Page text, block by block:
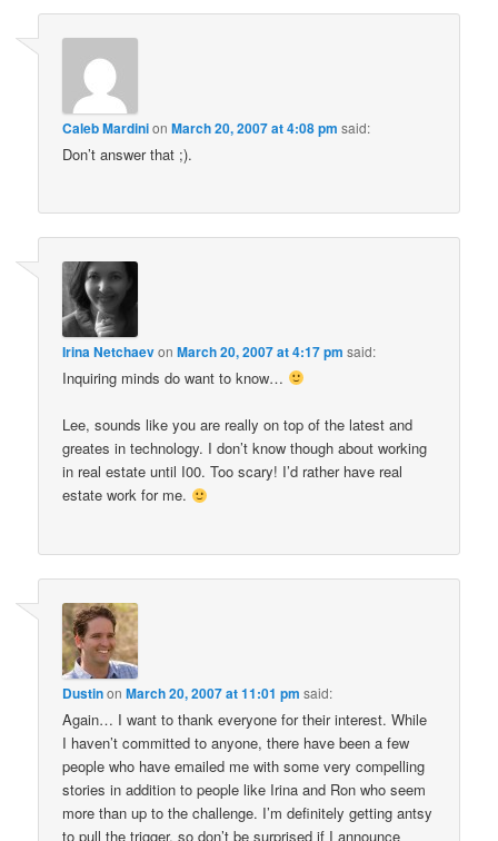
Caleb MardinionMarch 20, 2007 at 4:08 pm said:
Don’t answer that ;).
Irina NetchaevonMarch 20, 2007 at 4:17 pm said:
Inquiring minds do want to know…
Lee, sounds like you are really on top of the latest and
greates in technology. I don’t know though about working
in real estate until I00. Too scary! I’d rather have real
estate work for me.
DustinonMarch 20, 2007 at 11:01 pm said:
Again… I want to thank everyone for their interest. While
I haven’t committed to anyone, there have been a few
people who have emailed me with some very compelling
stories in addition to people like Irina and Ron who seem
more than up to the challenge. I’m definitely getting antsy
to pull the trigger, so don’t be surprised if I announce